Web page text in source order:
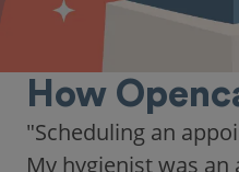
How
"Scheduling an
My hygienist was